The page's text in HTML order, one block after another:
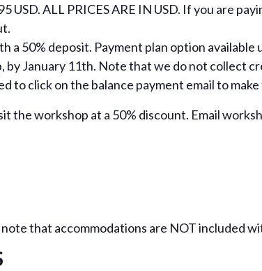
USD. ALL PRICES ARE IN USD. If you are
a 50% deposit. Payment plan option available
by January 11th. Note that we do not collect
to click on the balance payment email to
the workshop at a 50% discount. Email
that accommodations are NOT included